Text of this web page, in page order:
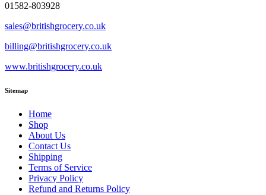
01582-803928
sales@britishgrocery.co.uk
billing@britishgrocery.co.uk
www.britishgrocery.co.uk
Sitemap
Home
Shop
About Us
Contact Us
Shipping
Terms of Service
Privacy Policy
Refund and Returns Policy